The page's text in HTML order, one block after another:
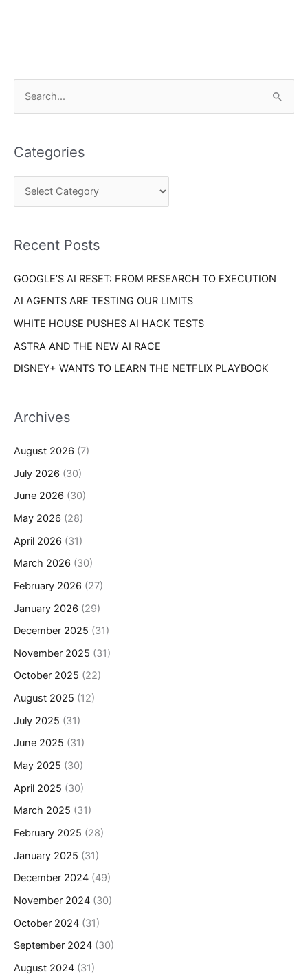
r
c
o
:
Categories
e
r
e
Recent Posts
GOOGLE’S AI RESET: FROM RESEARCH TO EXECUTION
AI AGENTS ARE TESTING OUR LIMITS
WHITE HOUSE PUSHES AI HACK TESTS
ASTRA AND THE NEW AI RACE
DISNEY+ WANTS TO LEARN THE NETFLIX PLAYBOOK
Archives
August 2026 (7)
July 2026 (30)
June 2026 (30)
May 2026 (28)
April 2026 (31)
March 2026 (30)
February 2026 (27)
January 2026 (29)
December 2025 (31)
November 2025 (31)
October 2025 (22)
August 2025 (12)
July 2025 (31)
June 2025 (31)
May 2025 (30)
April 2025 (30)
March 2025 (31)
February 2025 (28)
January 2025 (31)
December 2024 (49)
November 2024 (30)
October 2024 (31)
September 2024 (30)
August 2024 (31)